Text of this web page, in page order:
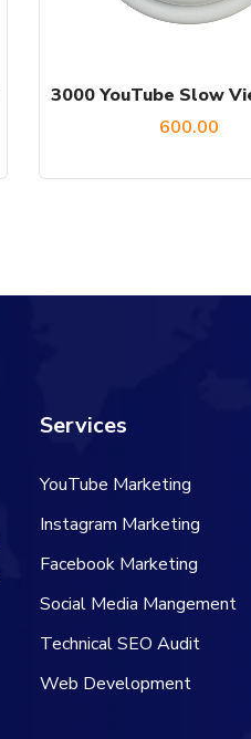
3000 YouTube Slow
600.00
Services
YouTube Marketing
Instagram Marketing
Facebook Marketing
Social Media Mangement
Technical SEO Audit
Web Development